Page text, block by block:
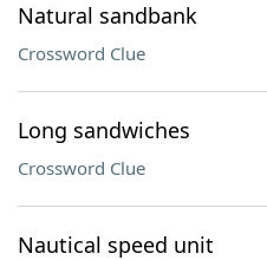
Natural sandbank
Crossword Clue
Long sandwiches
Crossword Clue
Nautical speed unit